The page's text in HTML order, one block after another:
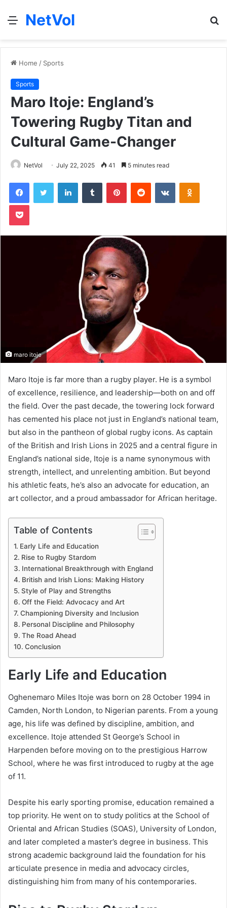
Menu
NetVol
Home / Sports
Sports
Maro Itoje: England’s
Towering Rugby Titan and
Cultural Game-Changer
NetVol July 22, 2025 41 5 minutes read
FacebookTwitter LinkedInTumblr PinterestReddit VKontakte
Pocket
maro itoje
Maro Itoje is far more than a rugby player. He is a symbol
of excellence, resilience, and leadership—both on and off
the field. Over the past decade, the towering lock forward
has cemented his place not just in England’s national team,
but also in the pantheon of global rugby icons. As captain
of the British and Irish Lions in 2025 and a central figure in
England’s national side, Itoje is a name synonymous with
strength, intellect, and unrelenting ambition. But beyond
his athletic feats, he’s also an advocate for education, an
art collector, and a proud ambassador for African heritage.
Table of Contents
Early Life and Education
Rise to Rugby Stardom
International Breakthrough with England
British and Irish Lions: Making History
Style of Play and Strengths
Off the Field: Advocacy and Art
Championing Diversity and Inclusion
Personal Discipline and Philosophy
The Road Ahead
Conclusion
Early Life and Education
Oghenemaro Miles Itoje was born on 28 October 1994 in
Camden, North London, to Nigerian parents. From a young
age, his life was defined by discipline, ambition, and
excellence. Itoje attended St George’s School in
Harpenden before moving on to the prestigious Harrow
School, where he was first introduced to rugby at the age
of 11.
Despite his early sporting promise, education remained a
top priority. He went on to study politics at the School of
Oriental and African Studies (SOAS), University of London,
and later completed a master’s degree in business. This
strong academic background laid the foundation for his
articulate presence in media and advocacy circles,
distinguishing him from many of his contemporaries.